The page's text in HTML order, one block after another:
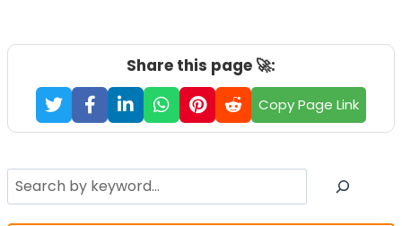
Share this page 🚀:
Copy Page Link
Search